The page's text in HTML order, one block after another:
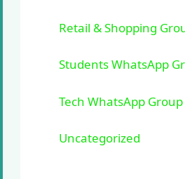
Retail & Shopping
Students WhatsApp
Tech WhatsApp
Uncategorized